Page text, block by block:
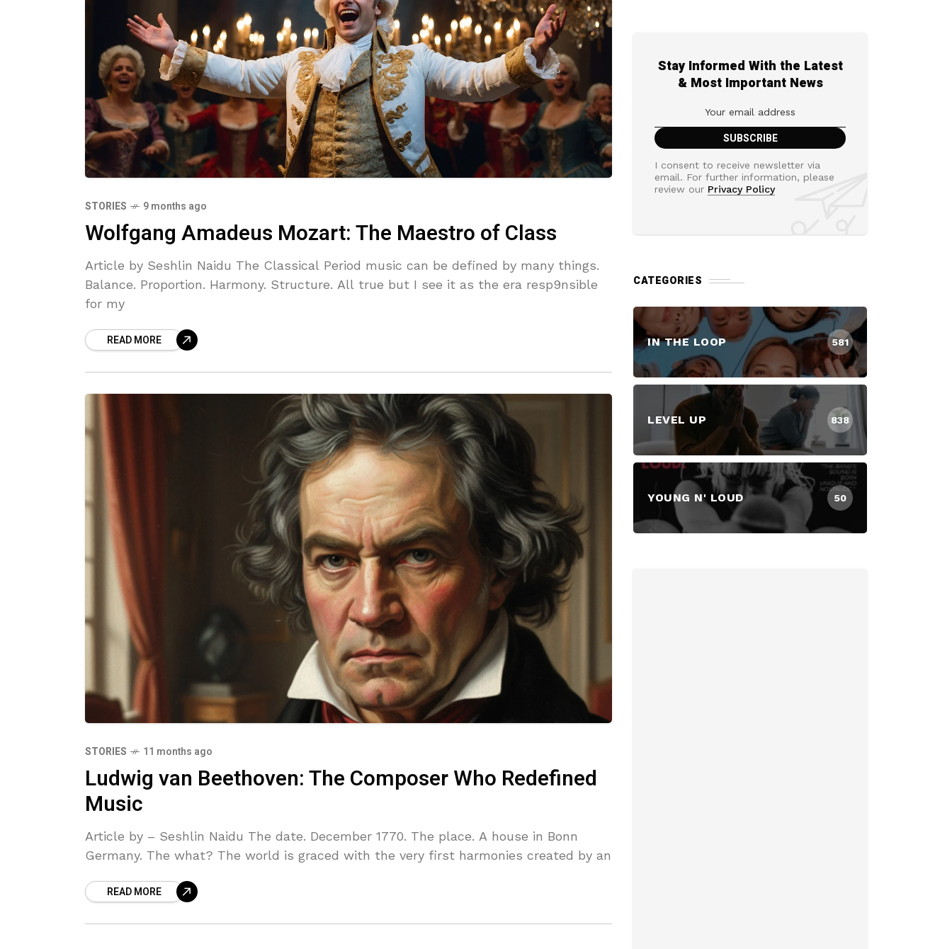
STORIES 9 months ago
Wolfgang Amadeus Mozart: The Maestro of Class
Article by Seshlin Naidu The Classical Period music can be defined by many things.
Balance. Proportion. Harmony. Structure. All true but I see it as the era resp9nsible
for my
READ MORE
STORIES 11 months ago
Ludwig van Beethoven: The Composer Who Redefined
Music
Article by – Seshlin Naidu The date. December 1770. The place. A house in Bonn
Germany. The what? The world is graced with the very first harmonies created by an
READ MORE
Stay Informed With the Latest
& Most Important News
I consent to receive newsletter via
email. For further information, please
review our Privacy Policy
CATEGORIES
IN THE LOOP 581
LEVEL UP 838
YOUNG N' LOUD 50